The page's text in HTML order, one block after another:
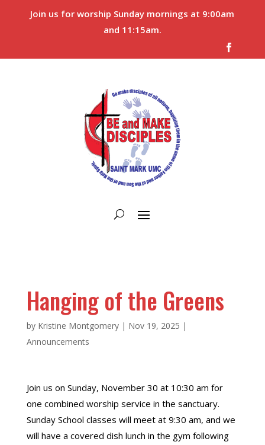
Join us for worship Sunday mornings at 9:00am
and 11:15am.
Hanging of the Greens
by Kristine Montgomery| Nov 19, 2025 |
Announcements
Join us on Sunday, November 30 at 10:30 am for
one combined worship service in the sanctuary.
Sunday School classes will meet at 9:30 am, and we
will have a covered dish lunch in the gym following